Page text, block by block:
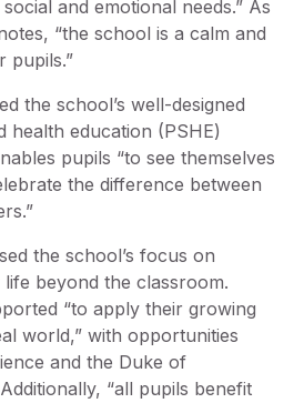
and emotional needs.” As
“the school is a calm and
pupils.”
the school’s well-designed
health education (PSHE)
pupils “to see themselves
the difference between
the school’s focus on
beyond the classroom.
“to apply their growing
world,” with opportunities
and the Duke of
“all pupils benefit